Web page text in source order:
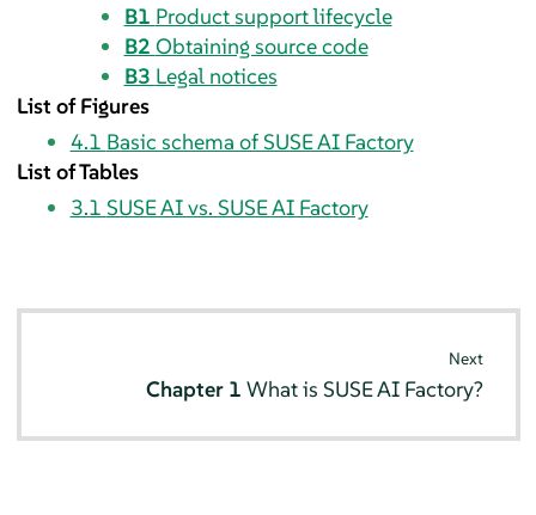
B1 Product support lifecycle
B2 Obtaining source code
B3 Legal notices
List of Figures
4.1 Basic schema of SUSE AI Factory
List of Tables
3.1 SUSE AI vs. SUSE AI Factory
Next
Chapter 1 What is SUSE AI Factory?